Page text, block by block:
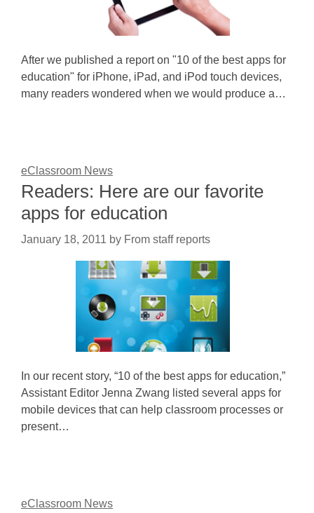
After we published a report on "10 of the best apps for
education" for iPhone, iPad, and iPod touch devices,
many readers wondered when we would produce a…
eClassroom News
Readers: Here are our favorite
apps for education
January 18, 2011 by From staff reports
In our recent story, “10 of the best apps for education,”
Assistant Editor Jenna Zwang listed several apps for
mobile devices that can help classroom processes or
present…
eClassroom News